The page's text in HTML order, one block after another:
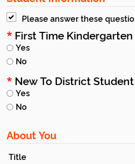
Please answer these
* First Time
Yes
No
* New To District Student
Yes
No
About You
Title